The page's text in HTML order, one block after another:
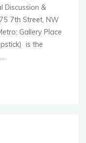
Discussion &
7th Street, NW
Gallery Place
is the